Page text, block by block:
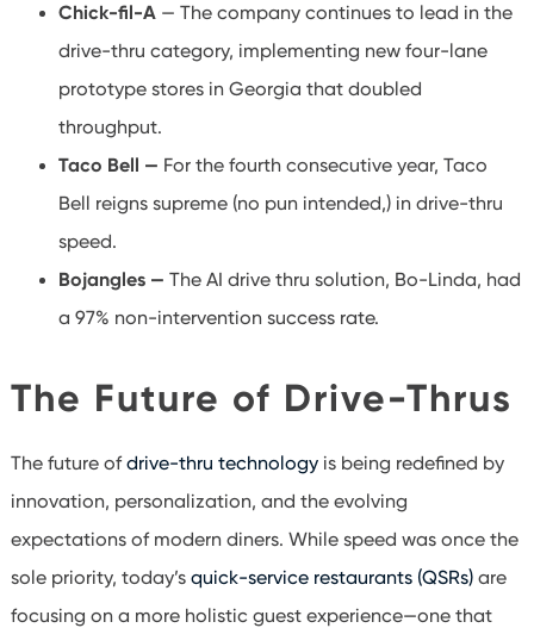
Chick-fil-A— The company continues to lead in the
drive-thru category, implementing new four-lane
prototype stores in Georgia that doubled
throughput.
Taco Bell — For the fourth consecutive year, Taco
Bell reigns supreme (no pun intended,) in drive-thru
speed.
Bojangles — The AI drive thru solution, Bo-Linda, had
a 97% non-intervention success rate.
The Future of Drive-Thrus
The future ofdrive-thru technologyis being redefined by
innovation, personalization, and the evolving
expectations of modern diners. While speed was once the
sole priority, today’s quick-service restaurants (QSRs)are
focusing on a more holistic guest experience—one that